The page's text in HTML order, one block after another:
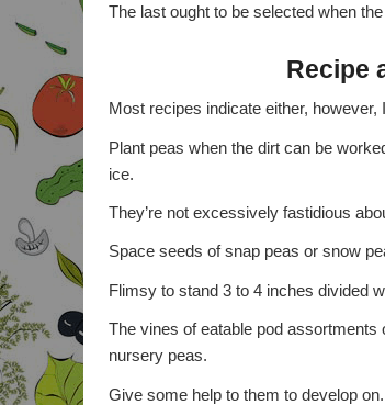
The last ought to be selected when
Recipe
Most recipes indicate either,
Plant peas when the dirt can be
ice.
They’re not excessively fastidious
Space seeds of snap peas or snow
Flimsy to stand 3 to 4 inches divided
The vines of eatable pod assortments
nursery peas.
Give some help to them to develop on.